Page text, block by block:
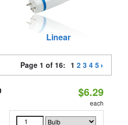
Linear
Page 1 of 16: 1 2 3 4 5
$6.29
each